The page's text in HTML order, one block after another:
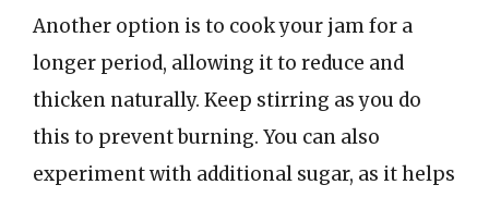
Another option is to cook your jam for a
longer period, allowing it to reduce and
thicken naturally. Keep stirring as you do
this to prevent burning. You can also
experiment with additional sugar, as it helps